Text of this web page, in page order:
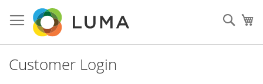
to
Content
Customer Login